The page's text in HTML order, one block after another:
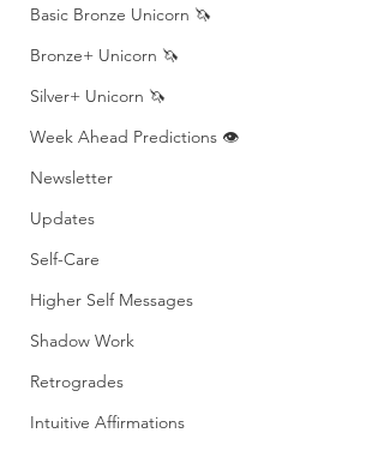
Basic Bronze Unicorn 🦄
Bronze+ Unicorn 🦄
Silver+ Unicorn 🦄
Week Ahead Predictions 👁️
Newsletter
Updates
Self-Care
Higher Self Messages
Shadow Work
Retrogrades
Intuitive Affirmations